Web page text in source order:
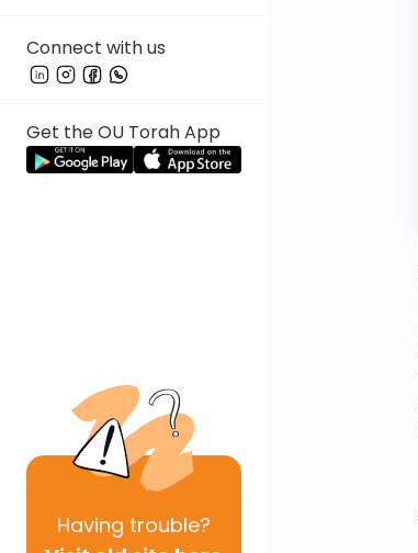
Connect with us
Get the OU Torah App
Having trouble?